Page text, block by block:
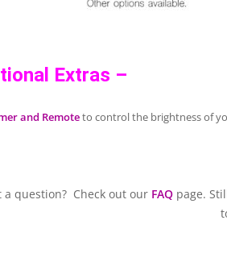
Extras –
and Remoteto control the brightness of
a question? Check out our FAQ page.